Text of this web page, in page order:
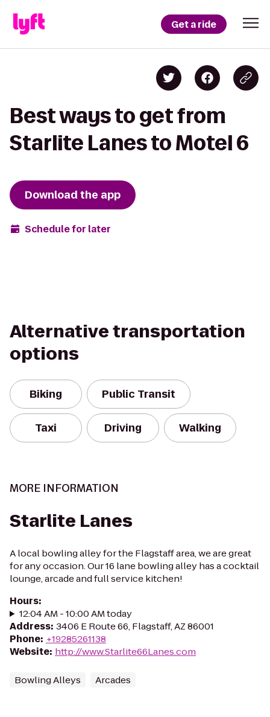
Get a ride
Best ways to get from
Starlite Lanes to Motel 6
Download the app
Schedule for later
Alternative transportation
options
Biking Public Transit
Taxi Driving Walking
MORE INFORMATION
Starlite Lanes
A local bowling alley for the Flagstaff area, we are great
for any occasion. Our 16 lane bowling alley has a cocktail
lounge, arcade and full service kitchen!
Hours:
12:04 AM - 10:00 AM today
Address: 3406 E Route 66, Flagstaff, AZ 86001
Phone: +19285261138
Website: http://www.Starlite66Lanes.com
Bowling Alleys Arcades